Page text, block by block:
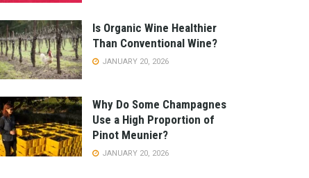
Is Organic Wine Healthier
Than Conventional Wine?
JANUARY 20, 2026
Why Do Some Champagnes
Use a High Proportion of
Pinot Meunier?
JANUARY 20, 2026